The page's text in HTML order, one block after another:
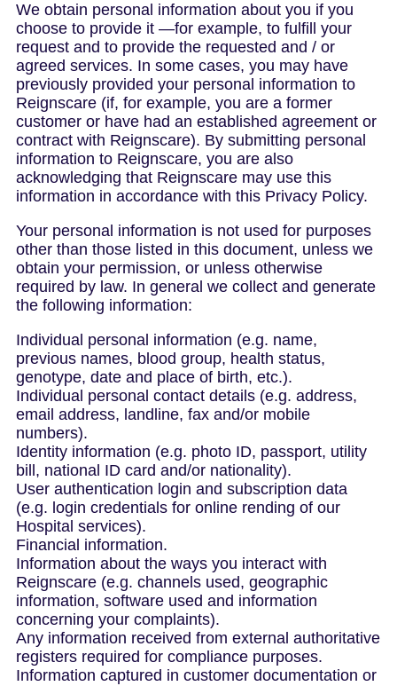
We obtain personal information about you if you
choose to provide it —for example, to fulfill your
request and to provide the requested and / or
agreed services. In some cases, you may have
previously provided your personal information to
Reignscare (if, for example, you are a former
customer or have had an established agreement or
contract with Reignscare). By submitting personal
information to Reignscare, you are also
acknowledging that Reignscare may use this
information in accordance with this Privacy Policy.
Your personal information is not used for purposes
other than those listed in this document, unless we
obtain your permission, or unless otherwise
required by law. In general we collect and generate
the following information:
Individual personal information (e.g. name,
previous names, blood group, health status,
genotype, date and place of birth, etc.).
Individual personal contact details (e.g. address,
email address, landline, fax and/or mobile
numbers).
Identity information (e.g. photo ID, passport, utility
bill, national ID card and/or nationality).
User authentication login and subscription data
(e.g. login credentials for online rending of our
Hospital services).
Financial information.
Information about the ways you interact with
Reignscare (e.g. channels used, geographic
information, software used and information
concerning your complaints).
Any information received from external authoritative
registers required for compliance purposes.
Information captured in customer documentation or